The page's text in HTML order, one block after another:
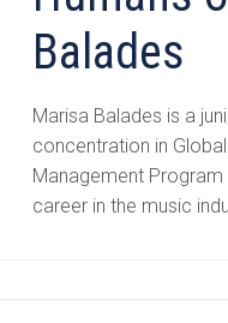
Balades
Marisa Balades is a
concentration in
Management Program
career in the music